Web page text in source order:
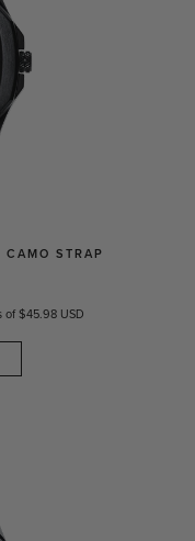
STRAP
of $45.98 USD